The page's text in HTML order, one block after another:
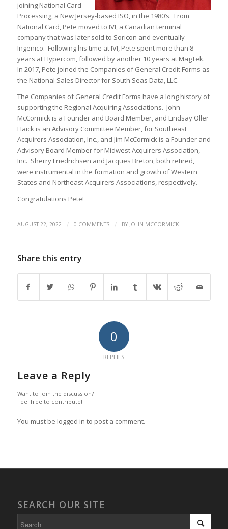
joining National Card
Processing, a New Jersey-based ISO, in the 1980’s. From
National Card, Pete moved to IVI, a Canadian terminal
company that was later sold to Soricon and eventually
Ingenico. Following his time at IVI, Pete spent more than 8
years at Hypercom, followed by another 10 years at MagTek.
In 2017, Pete joined the Companies of General Credit Forms as
the National Sales Director for South Seas Data, LLC.
The Companies of General Credit Forms have a long history of
supporting the Regional Acquiring Associations. John
McCormick is a Founder and Board Member, and Lindsay Oller
Haick is an Advisory Committee Member, for Southeast
Acquirers Association, Inc., and Jim McCormick is a Founder and
Advisory Board Member for Midwest Acquirers Association,
Inc. Sherry Friedrichsen and Jacques Breton, both retired,
were instrumental in the formation and growth of Western
States and Northeast Acquirers Associations, respectively.
Congratulations Pete!
AUGUST 22, 2022 / 0 COMMENTS / BY JOHN MCCORMICK
Share this entry
0
REPLIES
Leave a Reply
Want to join the discussion?
Feel free to contribute!
You must be logged in to post a comment.
SEARCH OUR SITE